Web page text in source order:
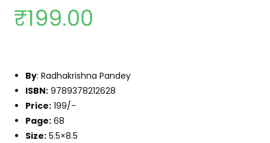
₹199.00
By: Radhakrishna Pandey
ISBN: 9789378212628
Price: 199/-
Page: 68
Size: 5.5×8.5